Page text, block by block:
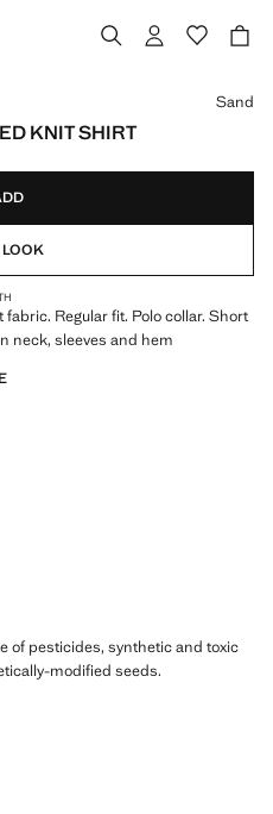
KNIT SHIRT
Sand
LOOK
Regular fit. Polo collar. Short
neck, sleeves and hem
of pesticides, synthetic and toxic
modified seeds.